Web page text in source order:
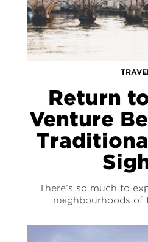
Return
Venture
There’s so much to
neighbourhoods of